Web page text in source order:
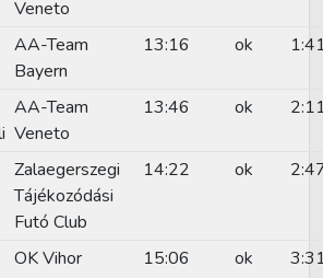
Veneto
AA-Team
Bayern
13:16 ok
AA-Team
Veneto
13:46 ok
Zalaegerszegi
Tájékozódási
Futó Club
14:22 ok
OK Vihor 15:06 ok